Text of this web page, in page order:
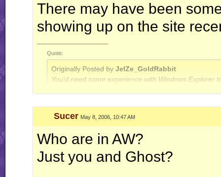
There may have been
showing up on the site
Quote:
Originally Posted by JelZe_GoldRabbit
You'd need some experience with Windows Explorer
Originally Posted byJerry
Sucer May 8, 2006, 10:47 AM
Who are in AW?
Just you and Ghost?